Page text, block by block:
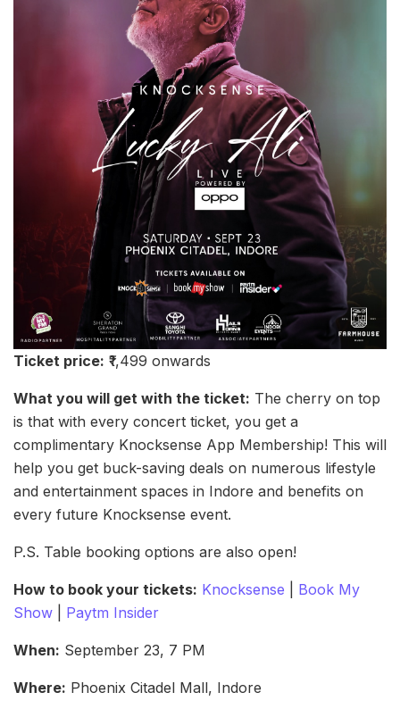
Ticket price: ₹1,499 onwards
What you will get with the ticket: The cherry on top
is that with every concert ticket, you get a
complimentary Knocksense App Membership! This will
help you get buck-saving deals on numerous lifestyle
and entertainment spaces in Indore and benefits on
every future Knocksense event.
P.S. Table booking options are also open!
How to book your tickets: Knocksense
Book My
Show
Paytm Insider
When: September 23, 7 PM
Where: Phoenix Citadel Mall, Indore